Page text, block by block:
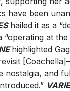
have been
hailed it as a
“operating at
highlighted
nostalgia, and